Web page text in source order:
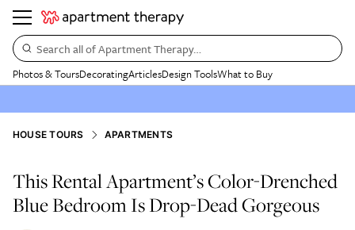
Search all of Apartment Therapy…
Photos & ToursDecoratingArticlesDesign ToolsWhat to Buy
HOUSE TOURS APARTMENTS
This Rental Apartment’s Color-Drenched
Blue Bedroom Is Drop-Dead Gorgeous